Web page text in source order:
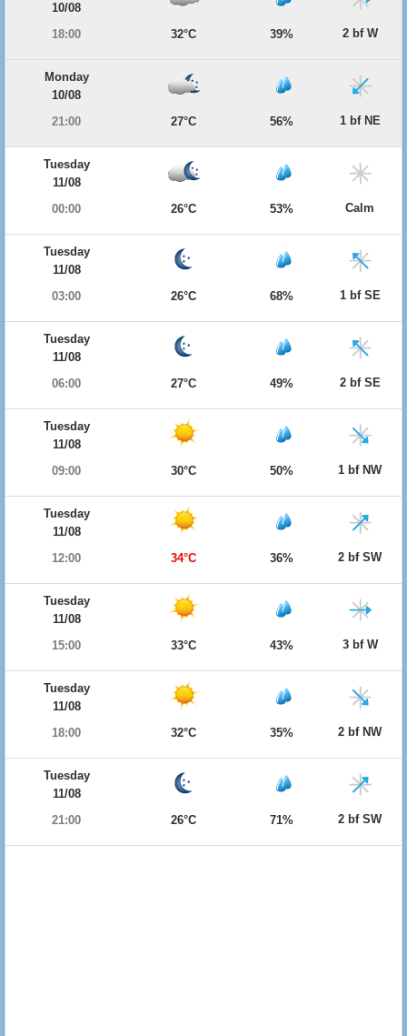
10/08
18:00
32°C 39% 2 bf W
Monday
10/08
21:00
27°C 56% 1 bf NE
Tuesday
11/08
00:00
26°C 53% Calm
Tuesday
11/08
03:00
26°C 68% 1 bf SE
Tuesday
11/08
06:00
27°C 49% 2 bf SE
Tuesday
11/08
09:00
30°C 50% 1 bf NW
Tuesday
11/08
12:00
34°C 36% 2 bf SW
Tuesday
11/08
15:00
33°C 43% 3 bf W
Tuesday
11/08
18:00
32°C 35% 2 bf NW
Tuesday
11/08
21:00
26°C 71% 2 bf SW